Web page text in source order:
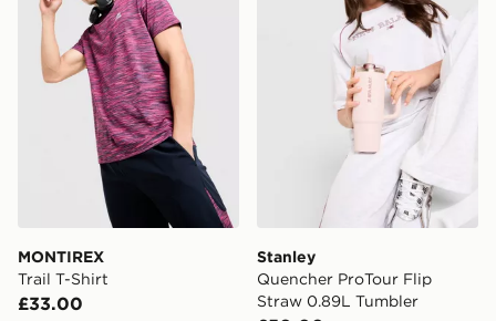
MONTIREX
Trail T-Shirt
£33.00
Stanley
Quencher ProTour Flip
Straw 0.89L Tumbler